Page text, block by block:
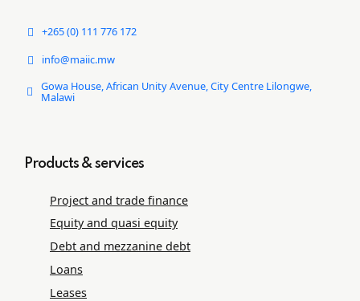
+265 (0) 111 776 172
info@maiic.mw
Gowa House, African Unity Avenue, City Centre Lilongwe,
Malawi
Products & services
Project and trade ﬁnance
Equity and quasi equity
Debt and mezzanine debt
Loans
Leases